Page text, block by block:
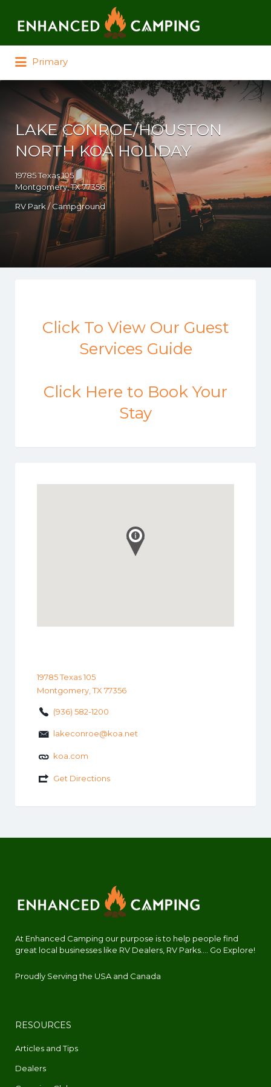
Primary
LAKE CONROE/HOUSTON
NORTH KOA HOLIDAY
19785 Texas 105
Montgomery, TX 77356
RV Park / Campground
Click To View Our Guest
Services Guide
Click Here to Book Your
Stay
19785 Texas 105
Montgomery, TX 77356
(936) 582-1200
lakeconroe@koa.net
koa.com
Get Directions
At Enhanced Camping our purpose is to help people find
great local businesses like RV Dealers, RV Parks.... Go Explore!
Proudly Serving the USA and Canada
RESOURCES
Articles and Tips
Dealers